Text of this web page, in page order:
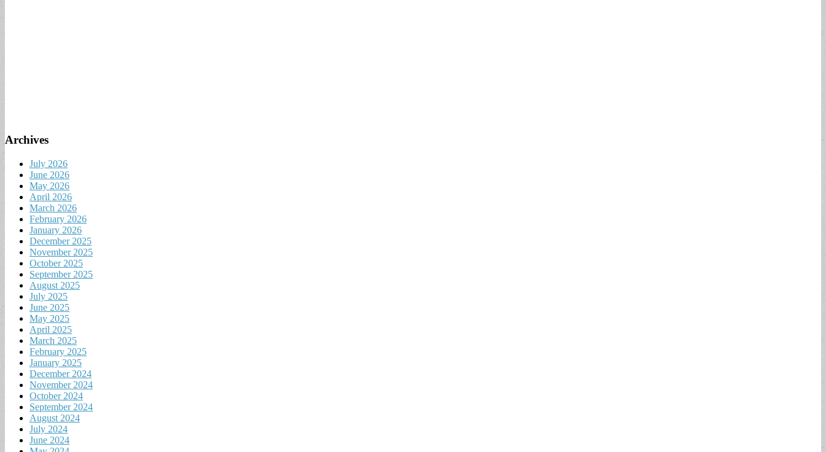
Archives
July 2026
June 2026
May 2026
April 2026
March 2026
February 2026
January 2026
December 2025
November 2025
October 2025
September 2025
August 2025
July 2025
June 2025
May 2025
April 2025
March 2025
February 2025
January 2025
December 2024
November 2024
October 2024
September 2024
August 2024
July 2024
June 2024